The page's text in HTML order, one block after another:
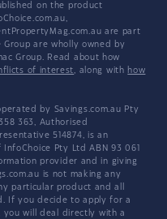
on the product
are part
Group are wholly owned by
Group. Read about how
of interest, along with how
by Savings.com.au Pty
363, Authorised
514874, is an
Pty Ltd ABN 93 061
provider and in giving
is not making any
particular product and all
If you decide to apply for a
you will deal directly with a